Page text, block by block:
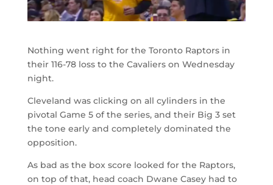
Nothing went right for the Toronto Raptors in
their 116-78 loss to the Cavaliers on Wednesday
night.
Cleveland was clicking on all cylinders in the
pivotal Game 5 of the series, and their Big 3 set
the tone early and completely dominated the
opposition.
As bad as the box score looked for the Raptors,
on top of that, head coach Dwane Casey had to